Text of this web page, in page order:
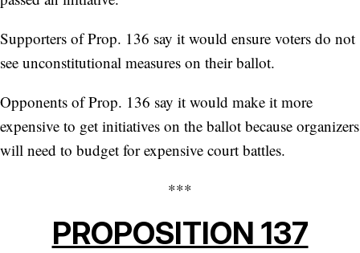
Supporters of Prop. 136 say it would ensure voters do not
see unconstitutional measures on their ballot.
Opponents of Prop. 136 say it would make it more
expensive to get initiatives on the ballot because organizers
will need to budget for expensive court battles.
***
PROPOSITION 137